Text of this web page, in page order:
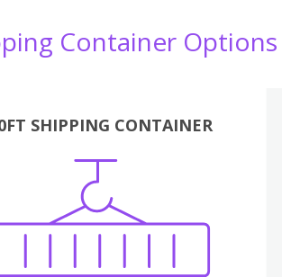
Container Options
SHIPPING CONTAINER
Boxes